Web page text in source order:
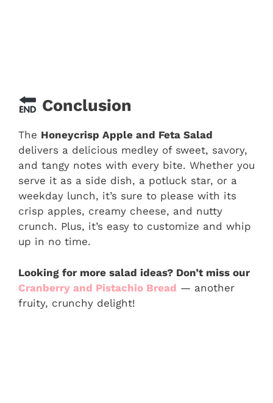
Conclusion
The Honeycrisp Apple and Feta Salad
delivers a delicious medley of sweet, savory,
and tangy notes with every bite. Whether you
serve it as a side dish, a potluck star, or a
weekday lunch, it’s sure to please with its
crisp apples, creamy cheese, and nutty
crunch. Plus, it’s easy to customize and whip
up in no time.
Looking for more salad ideas? Don’t miss our
Cranberry and Pistachio Bread — another
fruity, crunchy delight!